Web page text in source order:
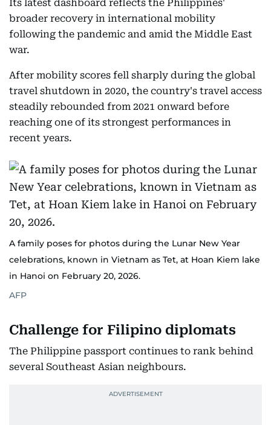
Palau, Saint Lucia,
Samoa, Senegal,
Timor-Leste,
Tobago, Tuvalu
eVisa/eTA/Entry
Clearance
Armenia, India
Nepal, Sri Lanka,
Guinea, Japan
(Group e-Visa)
Mauritania, South
Ukraine, Papua
New Guinea
(eVisitors),
in
Its latest dashboard reflects the Philippines'
broader recovery in international mobility
following the pandemic and amid the Middle East
war.
After mobility scores fell sharply during the global
travel shutdown in 2020, the country's travel access
steadily rebounded from 2021 onward before
reaching one of its strongest performances in
recent years.
A family poses for photos during the Lunar New Year
celebrations, known in Vietnam as Tet, at Hoan Kiem lake
in Hanoi on February 20, 2026.
AFP
Challenge for Filipino diplomats
The Philippine passport continues to rank behind
several Southeast Asian neighbours.